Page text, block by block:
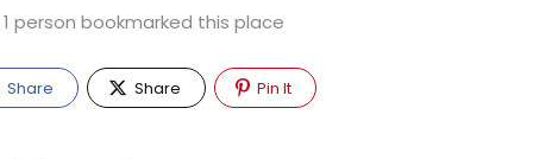
1 person bookmarked this place
Share Share Pin It